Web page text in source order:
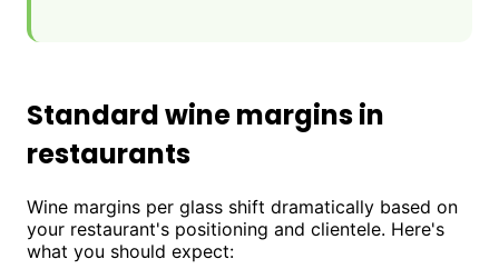
Standard wine margins in
restaurants
Wine margins per glass shift dramatically based on
your restaurant's positioning and clientele. Here's
what you should expect: